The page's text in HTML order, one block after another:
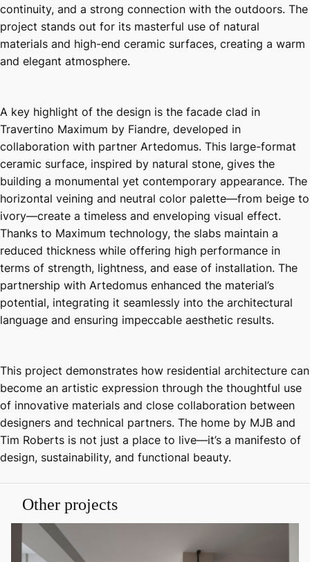
continuity, and a strong connection with the outdoors. The
project stands out for its masterful use of natural
materials and high-end ceramic surfaces, creating a warm
and elegant atmosphere.
A key highlight of the design is the facade clad in
Travertino Maximum by Fiandre, developed in
collaboration with partner Artedomus. This large-format
ceramic surface, inspired by natural stone, gives the
building a monumental yet contemporary appearance. The
horizontal veining and neutral color palette—from beige to
ivory—create a timeless and enveloping visual effect.
Thanks to Maximum technology, the slabs maintain a
reduced thickness while offering high performance in
terms of strength, lightness, and ease of installation. The
partnership with Artedomus enhanced the material’s
potential, integrating it seamlessly into the architectural
language and ensuring impeccable aesthetic results.
This project demonstrates how residential architecture can
become an artistic expression through the thoughtful use
of innovative materials and close collaboration between
designers and technical partners. The home by MJB and
Tim Roberts is not just a place to live—it’s a manifesto of
design, sustainability, and functional beauty.
Other projects